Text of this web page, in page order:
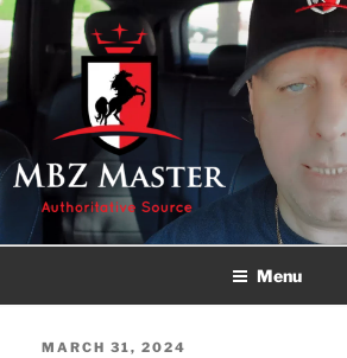
Skip
to
content
MBZ MASTER
Authoritative Source!
Menu
POSTED
MARCH 31, 2024